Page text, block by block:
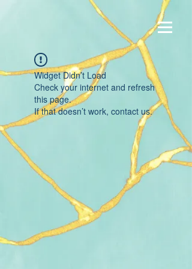
Widget Didn’t Load
Check your internet and refresh
this page.
If that doesn’t work, contact us.